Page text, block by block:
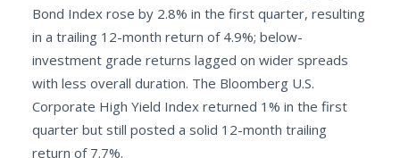
Bond Index rose by 2.8% in the first quarter, resulting
in a trailing 12-month return of 4.9%; below-
investment grade returns lagged on wider spreads
with less overall duration. The Bloomberg U.S.
Corporate High Yield Index returned 1% in the first
quarter but still posted a solid 12-month trailing
return of 7.7%.